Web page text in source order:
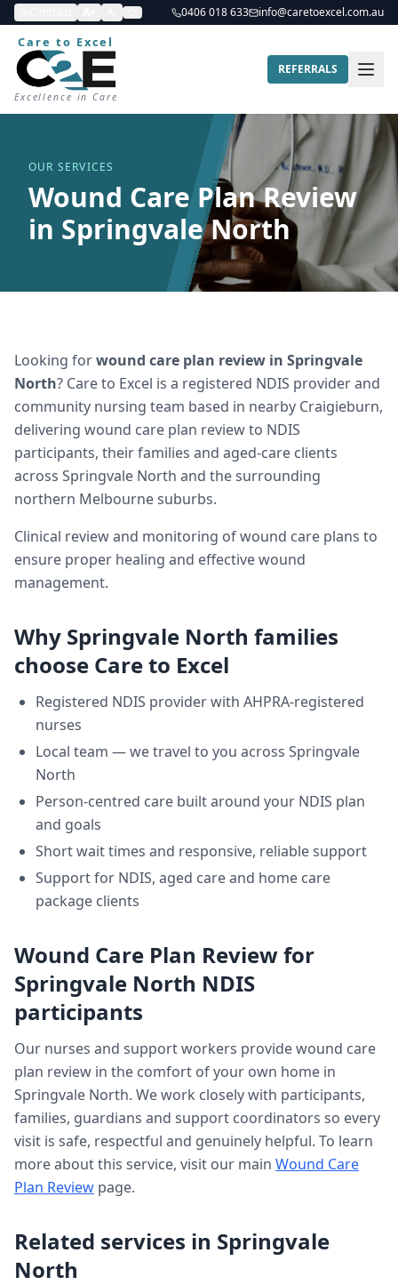
0406 018 633 info@caretoexcel.com.au
Care to Excel
Excellence in Care
REFERRALS
OUR SERVICES
Wound Care Plan Review
in Springvale North
Looking forwound care plan review in Springvale
North? Care to Excel is a registered NDIS provider and
community nursing team based in nearby Craigieburn,
delivering wound care plan reviewto NDIS
participants, their families and aged-care clients
across Springvale North and the surrounding
northern Melbourne suburbs.
Clinical review and monitoring of wound care plans to
ensure proper healing and effective wound
management.
Why Springvale North families
choose Care to Excel
Registered NDIS provider with AHPRA-registered
nurses
Local team — we travel to you across Springvale
North
Person-centred care built around your NDIS plan
and goals
Short wait times and responsive, reliable support
Support for NDIS, aged care and home care
package clients
Wound Care Plan Reviewfor
Springvale North NDIS
participants
Our nurses and support workers providewound care
plan review in the comfort of your own home in
Springvale North. We work closely with participants,
families, guardians and support coordinators so every
visit is safe, respectful and genuinely helpful. To learn
more about this service, visit our main Wound Care
Plan Review page.
Related services in Springvale
North